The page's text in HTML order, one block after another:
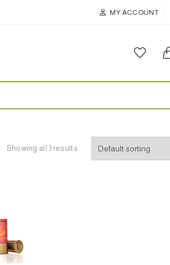
MY ACCOUNT
Showing all 3 results